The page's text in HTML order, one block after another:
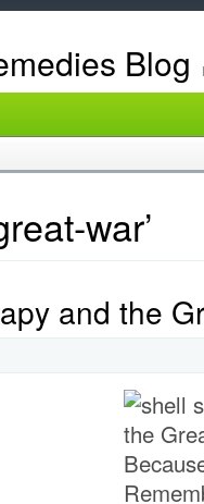
Blog
war’
and the